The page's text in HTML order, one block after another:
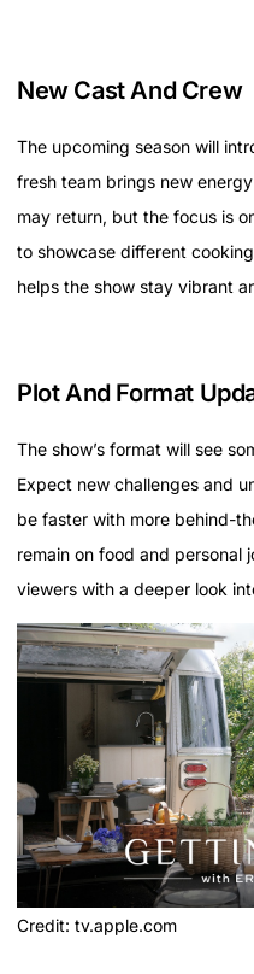
New Cast And Crew
The upcoming season will
fresh team brings new
may return, but the focus is
to showcase different
helps the show stay vibrant
Plot And Format
The show’s format will see
Expect new challenges and
be faster with more behind-
remain on food and personal
viewers with a deeper look
Credit: tv.apple.com